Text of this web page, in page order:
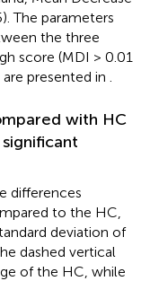
The parameters
the three
score (MDI > 0.01
presented in
with HC
differences
to the HC,
deviation of
dashed vertical
of the HC, while